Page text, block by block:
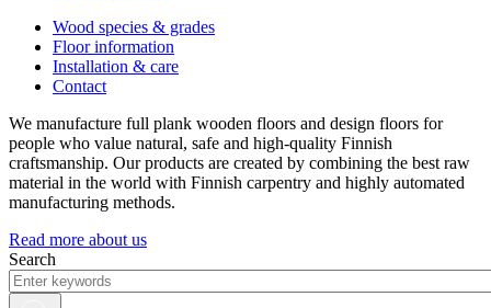
Wood species & grades
Floor information
Installation & care
Contact
We manufacture full plank wooden floors and design floors for
people who value natural, safe and high-quality Finnish
craftsmanship. Our products are created by combining the best raw
material in the world with Finnish carpentry and highly automated
manufacturing methods.
Read more about us
Search